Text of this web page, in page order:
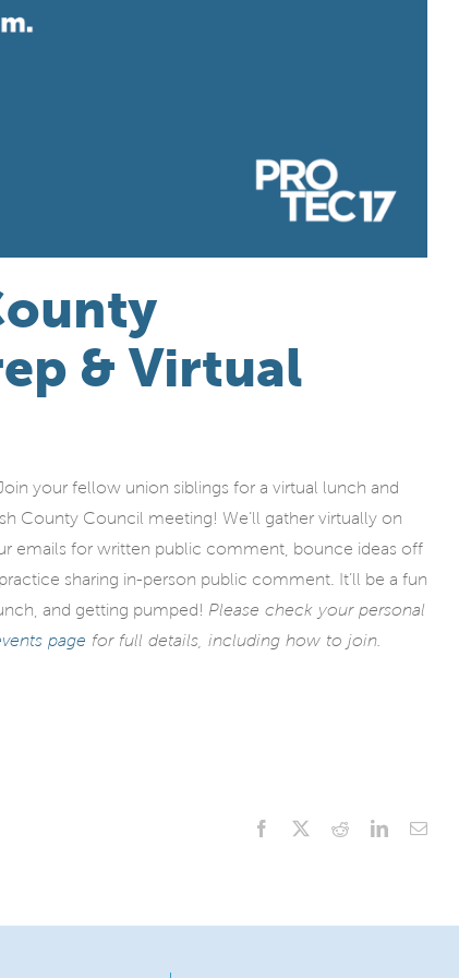
& Virtual
your fellow union siblings for a virtual lunch and
County Council meeting! We’ll gather virtually on
emails for written public comment, bounce ideas off
sharing in-person public comment. It’ll be a fun
and getting pumped! Please check your personal
page for full details, including how to join.
Facebook RedditLinkedInEmail